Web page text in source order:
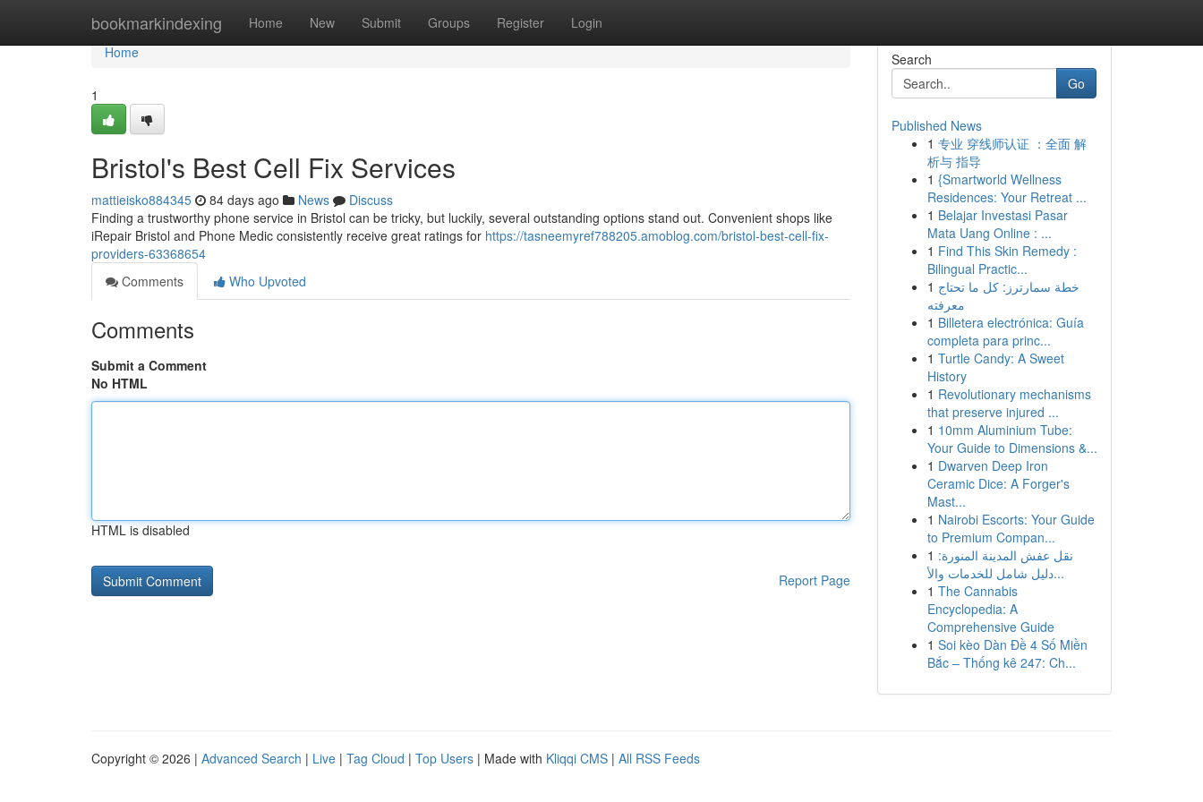
bookmarkindexing Home New Submit Groups Register Login
Home
Home
1
Bristol's Best Cell Fix Services
mattieisko884345 84 days ago News
Discuss
Finding a trustworthy phone service in Bristol can be tricky, but luckily, several outstanding options stand out. Convenient shops like
iRepair Bristol and Phone Medic consistently receive great ratings for https://tasneemyref788205.amoblog.com/bristol-best-cell-fix-
providers-63368654
Comments
Who Upvoted
Comments
Submit a Comment
No HTML
HTML is disabled
Report Page
Search
Go
Published News
1 专业 穿线师认证 ：全面 解
析与 指导
1 {Smartworld Wellness
Residences: Your Retreat ...
1 Belajar Investasi Pasar
Mata Uang Online : ...
1 Find This Skin Remedy :
Bilingual Practic...
1 خطة سمارترز: كل ما تحتاج
معرفته
1 Billetera electrónica: Guía
completa para princ...
1 Turtle Candy: A Sweet
History
1 Revolutionary mechanisms
that preserve injured ...
1 10mm Aluminium Tube:
Your Guide to Dimensions &...
1 Dwarven Deep Iron
Ceramic Dice: A Forger's
Mast...
1 Nairobi Escorts: Your Guide
to Premium Compan...
1 نقل عفش المدينة المنورة:
دليل شامل للخدمات والأ...
1 The Cannabis
Encyclopedia: A
Comprehensive Guide
1 Soi kèo Dàn Đề 4 Số Miền
Bắc – Thống kê 247: Ch...
Copyright © 2026 | Advanced Search | Live | Tag Cloud | Top Users | Made with Kliqqi CMS | All RSS Feeds